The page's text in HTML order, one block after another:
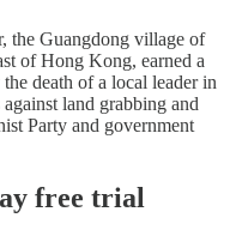
the Guangdong village of
of Hong Kong, earned a
death of a local leader in
land grabbing and
Party and government
free trial